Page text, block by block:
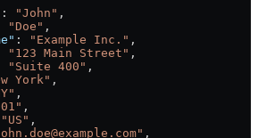
: "John" ,
"Doe" ,
: "Example Inc." ,
"123 Main Street" ,
"Suite 400" ,
York" ,
,
,
"US" ,
,